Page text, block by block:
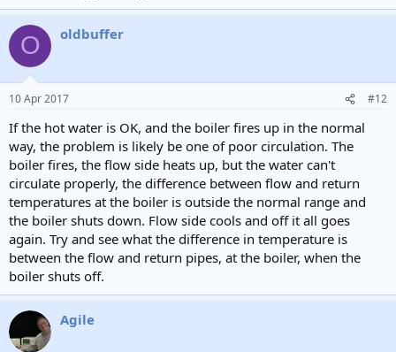
O oldbuffer
10 Apr 2017 #12
If the hot water is OK, and the boiler fires up in the normal
way, the problem is likely be one of poor circulation. The
boiler fires, the flow side heats up, but the water can't
circulate properly, the difference between flow and return
temperatures at the boiler is outside the normal range and
the boiler shuts down. Flow side cools and off it all goes
again. Try and see what the difference in temperature is
between the flow and return pipes, at the boiler, when the
boiler shuts off.
Agile